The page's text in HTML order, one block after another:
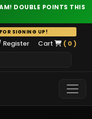
DOUBLE POINTS THIS
SIGNING UP!
Register Cart ( 0 )